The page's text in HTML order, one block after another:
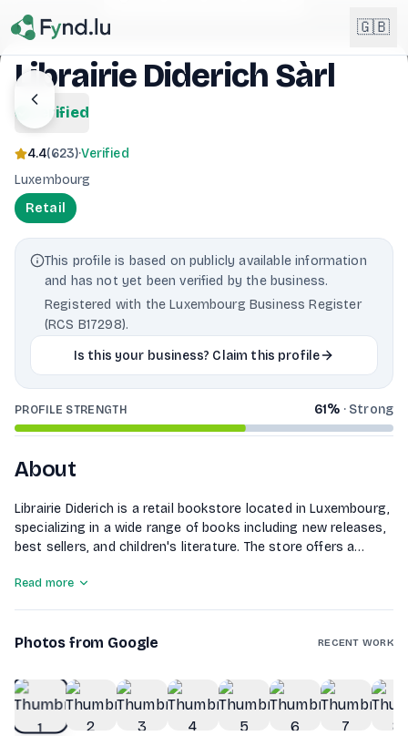
🇬🇧
🇱🇺Lëtzebuergesch NEW
LB
Librairie Diderich Sàrl
verified
4.4(623)·Verified
Luxembourg
Retail
This profile is based on publicly available information
and has not yet been verified by the business.
Registered with the Luxembourg Business Register
(RCS B17298).
Is this your business? Claim this profile
PROFILE STRENGTH 61% · Strong
About
Librairie Diderich is a retail bookstore located in Luxembourg,
specializing in a wide range of books including new releases,
best sellers, and children's literature. The store offers a
Customers can find various genres and titles, catering to
Read more
Photos from Google RECENT WORK
10